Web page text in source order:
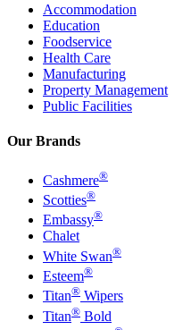
Accommodation
Education
Foodservice
Health Care
Manufacturing
Property Management
Public Facilities
Our Brands
Cashmere®
Scotties®
Embassy®
Chalet
White Swan®
Esteem®
Titan® Wipers
Titan® Bold